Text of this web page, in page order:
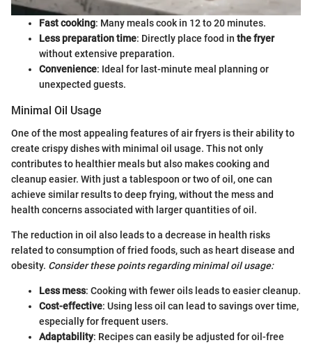
Fast cooking: Many meals cook in 12 to 20 minutes.
Less preparation time: Directly place food in the fryer
without extensive preparation.
Convenience: Ideal for last-minute meal planning or
unexpected guests.
Minimal Oil Usage
One of the most appealing features of air fryers is their ability to
create crispy dishes with minimal oil usage. This not only
contributes to healthier meals but also makes cooking and
cleanup easier. With just a tablespoon or two of oil, one can
achieve similar results to deep frying, without the mess and
health concerns associated with larger quantities of oil.
The reduction in oil also leads to a decrease in health risks
related to consumption of fried foods, such as heart disease and
obesity. Consider these points regarding minimal oil usage:
Less mess: Cooking with fewer oils leads to easier cleanup.
Cost-effective: Using less oil can lead to savings over time,
especially for frequent users.
Adaptability: Recipes can easily be adjusted for oil-free